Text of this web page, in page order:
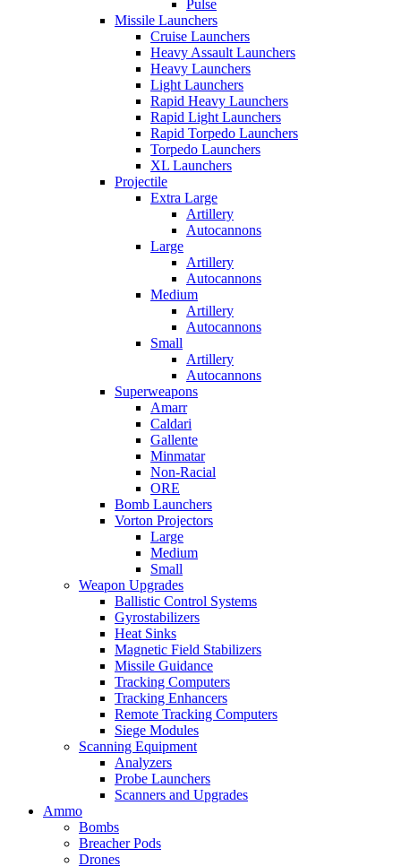
Pulse
Missile Launchers
Cruise Launchers
Heavy Assault Launchers
Heavy Launchers
Light Launchers
Rapid Heavy Launchers
Rapid Light Launchers
Rapid Torpedo Launchers
Torpedo Launchers
XL Launchers
Projectile
Extra Large
Artillery
Autocannons
Large
Artillery
Autocannons
Medium
Artillery
Autocannons
Small
Artillery
Autocannons
Superweapons
Amarr
Caldari
Gallente
Minmatar
Non-Racial
ORE
Bomb Launchers
Vorton Projectors
Large
Medium
Small
Weapon Upgrades
Ballistic Control Systems
Gyrostabilizers
Heat Sinks
Magnetic Field Stabilizers
Missile Guidance
Tracking Computers
Tracking Enhancers
Remote Tracking Computers
Siege Modules
Scanning Equipment
Analyzers
Probe Launchers
Scanners and Upgrades
Ammo
Bombs
Breacher Pods
Drones